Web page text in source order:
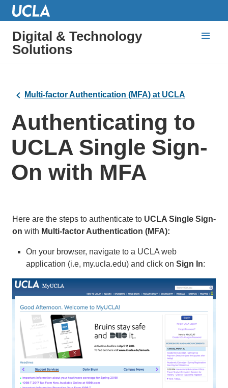
Digital & Technology
Solutions
Multi-factor Authentication (MFA) at UCLA
Authenticating to
UCLA Single Sign-
On with MFA
Here are the steps to authenticate to UCLA Single Sign-
on with Multi-factor Authentication (MFA):
On your browser, navigate to a UCLA web
application (i.e, my.ucla.edu) and click onSign In: